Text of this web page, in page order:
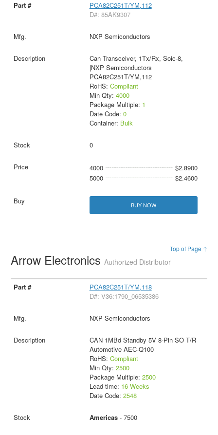
PCA82C251T/YM,112
D#: 85AK9307
NXP Semiconductors
Can Transceiver, 1Tx/Rx, Soic-8,
|NXP Semiconductors
PCA82C251T/YM,112
RoHS: Compliant
Min Qty: 4000
Package Multiple: 1
Date Code: 0
Container: Bulk
0
4000
$2.8900
5000
$2.4600
BUY NOW
Top of Page ↑
Arrow ElectronicsAuthorized Distributor
PCA82C251T/YM,118
D#: V36:1790_06535386
NXP Semiconductors
CAN 1MBd Standby 5V 8-Pin SO T/R
Automotive AEC-Q100
RoHS: Compliant
Min Qty: 2500
Package Multiple: 2500
Lead time: 16 Weeks
Date Code: 2548
Americas- 7500